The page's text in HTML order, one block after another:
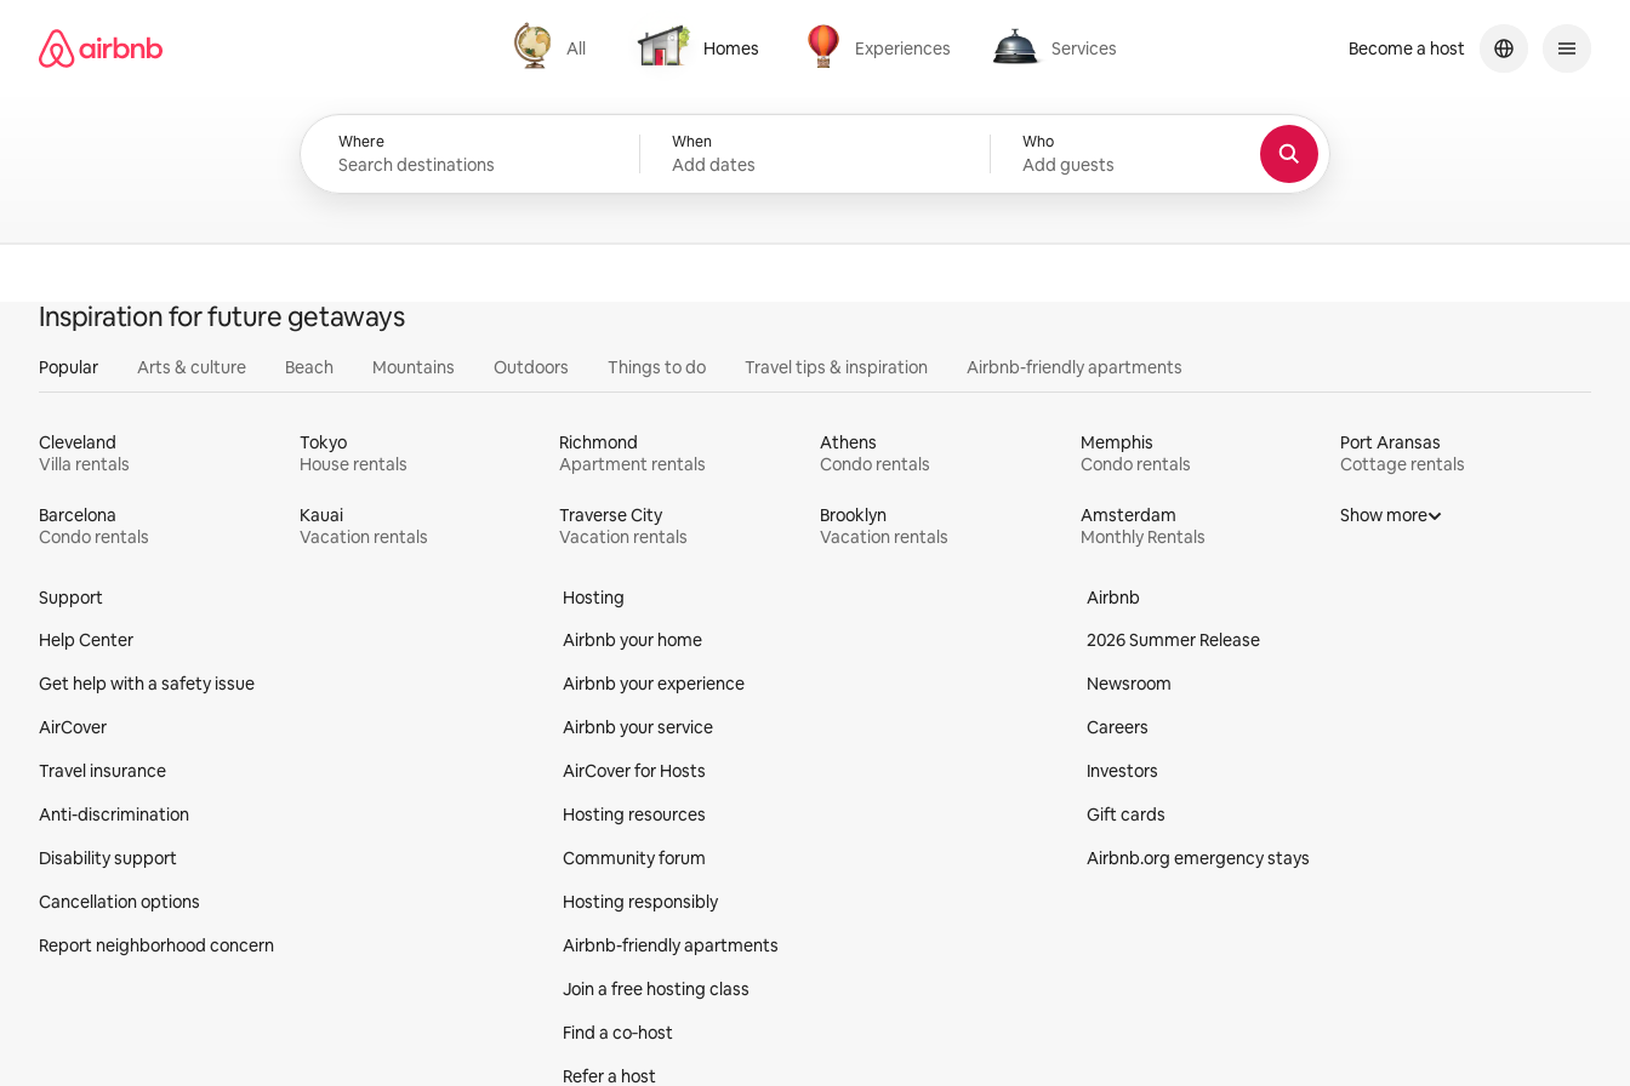
content
Airbnb homepage
All
All
Homes
Homes
Experiences
Experiences
Services
Services
Where When
Add dates
Who
Add guests
Become a host
Inspiration for future getaways
Popular Arts & culture Beach Mountains Outdoors Things to do Travel tips & inspiration Airbnb-friendly apartments
Cleveland
Villa rentals
Tokyo
House rentals
Richmond
Apartment rentals
Athens
Condo rentals
Memphis
Condo rentals
Port Aransas
Cottage rentals
Barcelona
Condo rentals
Kauai
Vacation rentals
Traverse City
Vacation rentals
Brooklyn
Vacation rentals
Amsterdam
Monthly Rentals
Show more
Support
Help Center
Get help with a safety issue
AirCover
Travel insurance
Anti-discrimination
Disability support
Cancellation options
Report neighborhood concern
Hosting
Airbnb your home
Airbnb your experience
Airbnb your service
AirCover for Hosts
Hosting resources
Community forum
Hosting responsibly
Airbnb-friendly apartments
Join a free hosting class
Find a co‑host
Refer a host
Airbnb
2026 Summer Release
Newsroom
Careers
Investors
Gift cards
Airbnb.org emergency stays